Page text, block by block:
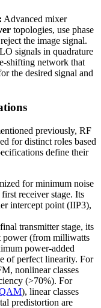
Advanced mixer
topologies, use phase
the image signal.
signals in quadrature
shifting network that
the desired signal and
previously, RF
for distinct roles based
define their
for minimum noise
receiver stage. Its
intercept point (IIP3),
transmitter stage, its
power (from milliwatts
power-added
of perfect linearity. For
nonlinear classes
(>70%). For
), linear classes
predistortion are